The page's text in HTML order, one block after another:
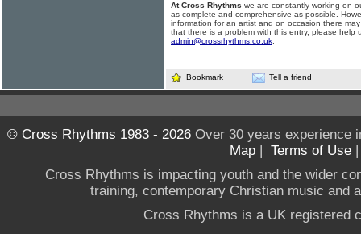
At Cross Rhythms we are constantly working on
as complete and comprehensive as possible.
information for an artist and on occasion there
that there is a problem with this entry, please help
admin@crossrhythms.co.uk
Bookmark Tell a friend
© Cross Rhythms 1983 - 2026Over 30 years experience
Map | Terms of Use
Cross Rhythms is impacting youth and the wider
training, contemporary Christian music and
Cross Rhythms is a UK registered